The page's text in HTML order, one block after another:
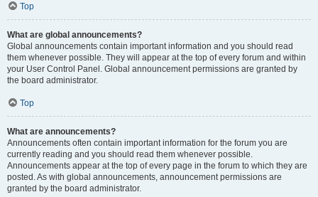
Top
What are global announcements?
Global announcements contain important information and you should read
them whenever possible. They will appear at the top of every forum and within
your User Control Panel. Global announcement permissions are granted by
the board administrator.
Top
What are announcements?
Announcements often contain important information for the forum you are
currently reading and you should read them whenever possible.
Announcements appear at the top of every page in the forum to which they are
posted. As with global announcements, announcement permissions are
granted by the board administrator.